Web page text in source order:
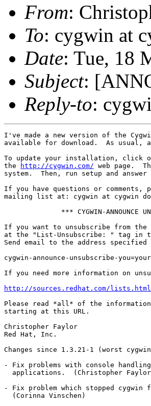
From:
To: cygwin at
Date: Tue, 18
Subject:
Reply-to:
I've made a new version of the
available for download.  As usual,
To update your installation, click
the
http://cygwin.com/ web page.
system.  Then, run setup and
If you have questions or comments,
mailing list at: cygwin at cygwin
*** CYGWIN-ANNOUNCE
If you want to unsubscribe from
at the "List-Unsubscribe: " tag in
Send email to the address
cygwin-announce-unsubscribe-
If you need more information on
http://sources.redhat.com/
Please read *all* of the
starting at this URL.
Christopher Faylor
Red Hat, Inc.
Changes since 1.3.21-1 (worst
- Fix problems with console
applications.  (Christopher
- Fix problem which stopped cygwin
  (Corinna Vinschen)